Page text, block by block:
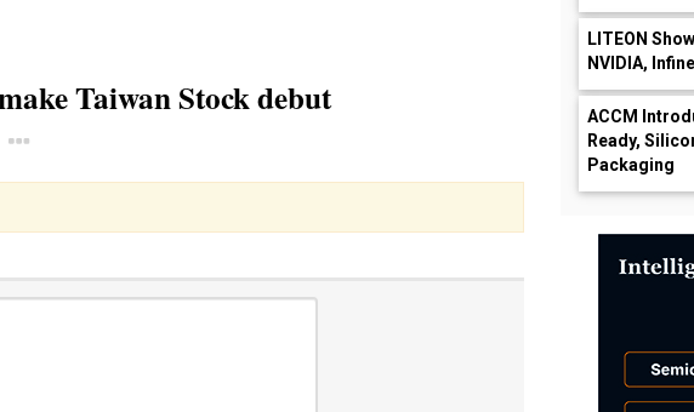
Toggle Dropdown
LITEON
NVIDIA,
ACCM
Ready,
Packaging